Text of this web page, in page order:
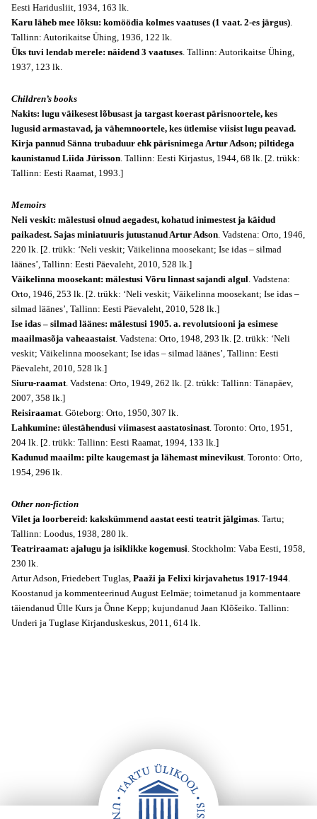
Eesti Haridusliit, 1934, 163 lk.
Karu läheb mee lõksu: komöödia kolmes vaatuses (1 vaat. 2-es järgus).
Tallinn: Autorikaitse Ühing, 1936, 122 lk.
Üks tuvi lendab merele: näidend 3 vaatuses. Tallinn: Autorikaitse Ühing,
1937, 123 lk.
Children’s books
Nakits: lugu väikesest lõbusast ja targast koerast pärisnoortele, kes
lugusid armastavad, ja vähemnoortele, kes ütlemise viisist lugu peavad.
Kirja pannud Sänna trubaduur ehk pärisnimega Artur Adson; piltidega
kaunistanud Liida Jürisson. Tallinn: Eesti Kirjastus, 1944, 68 lk. [2. trükk:
Tallinn: Eesti Raamat, 1993.]
Memoirs
Neli veskit: mälestusi olnud aegadest, kohatud inimestest ja käidud
paikadest. Sajas miniatuuris jutustanud Artur Adson. Vadstena: Orto, 1946,
220 lk. [2. trükk: ‘Neli veskit; Väikelinna moosekant; Ise idas – silmad
läänes’, Tallinn: Eesti Päevaleht, 2010, 528 lk.]
Väikelinna moosekant: mälestusi Võru linnast sajandi algul. Vadstena:
Orto, 1946, 253 lk. [2. trükk: ‘Neli veskit; Väikelinna moosekant; Ise idas –
silmad läänes’, Tallinn: Eesti Päevaleht, 2010, 528 lk.]
Ise idas – silmad läänes: mälestusi 1905. a. revolutsiooni ja esimese
maailmasõja vaheaastaist. Vadstena: Orto, 1948, 293 lk. [2. trükk: ‘Neli
veskit; Väikelinna moosekant; Ise idas – silmad läänes’, Tallinn: Eesti
Päevaleht, 2010, 528 lk.]
Siuru-raamat. Vadstena: Orto, 1949, 262 lk. [2. trükk: Tallinn: Tänapäev,
2007, 358 lk.]
Reisiraamat. Göteborg: Orto, 1950, 307 lk.
Lahkumine: ülestähendusi viimasest aastatosinast. Toronto: Orto, 1951,
204 lk. [2. trükk: Tallinn: Eesti Raamat, 1994, 133 lk.]
Kadunud maailm: pilte kaugemast ja lähemast minevikust. Toronto: Orto,
1954, 296 lk.
Other non-fiction
Vilet ja loorbereid: kakskümmend aastat eesti teatrit jälgimas. Tartu;
Tallinn: Loodus, 1938, 280 lk.
Teatriraamat: ajalugu ja isiklikke kogemusi. Stockholm: Vaba Eesti, 1958,
230 lk.
Artur Adson, Friedebert Tuglas, Paaži ja Felixi kirjavahetus 1917-1944.
Koostanud ja kommenteerinud August Eelmäe; toimetanud ja kommentaare
täiendanud Ülle Kurs ja Õnne Kepp; kujundanud Jaan Klõšeiko. Tallinn:
Underi ja Tuglase Kirjanduskeskus, 2011, 614 lk.